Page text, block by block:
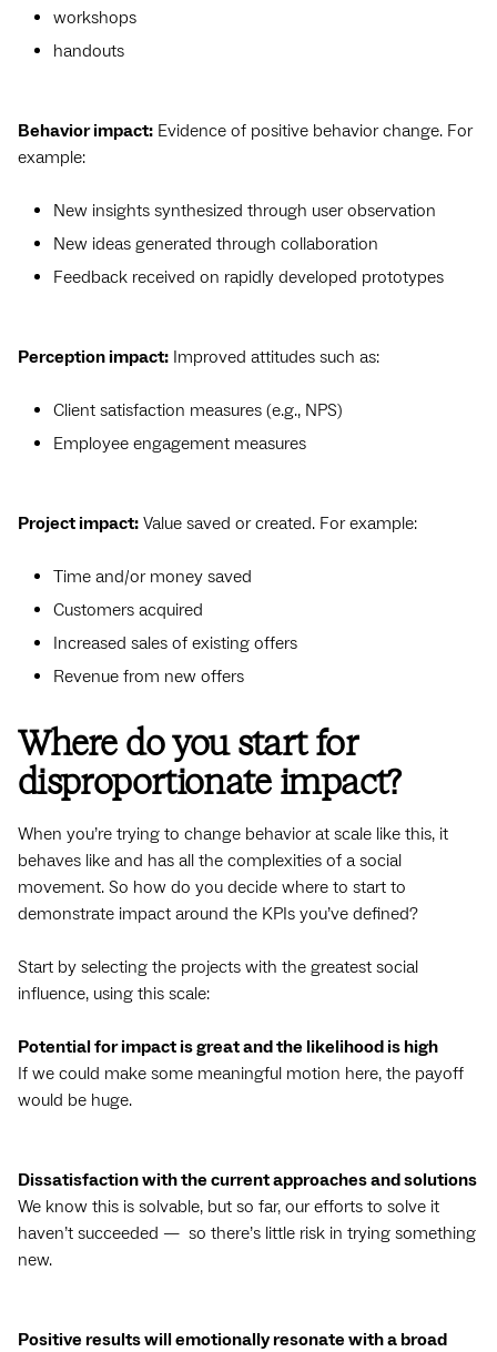
workshops
handouts
Behavior impact: Evidence of positive behavior change. For
example:
New insights synthesized through user observation
New ideas generated through collaboration
Feedback received on rapidly developed prototypes
Perception impact: Improved attitudes such as:
Client satisfaction measures (e.g., NPS)
Employee engagement measures
Project impact: Value saved or created. For example:
Time and/or money saved
Customers acquired
Increased sales of existing offers
Revenue from new offers
Where do you start for
disproportionate impact?
When you’re trying to change behavior at scale like this, it
behaves like and has all the complexities of a social
movement. So how do you decide where to start to
demonstrate impact around the KPIs you’ve defined?
Start by selecting the projects with the greatest social
influence, using this scale:
Potential for impact is great and the likelihood is high
If we could make some meaningful motion here, the payoff
would be huge.
Dissatisfaction with the current approaches and solutions
We know this is solvable, but so far, our efforts to solve it
haven’t succeeded — so there’s little risk in trying something
new.
Positive results will emotionally resonate with a broad